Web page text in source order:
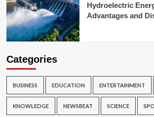
Hydroelectric
Advantages and
Categories
BUSINESS EDUCATION ENTERTAINMENT
KNOWLEDGE NEWSBEAT SCIENCE